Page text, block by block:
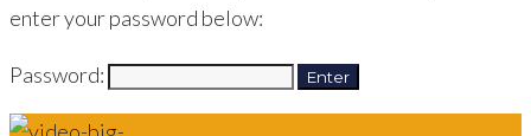
enter your password below:
Password: